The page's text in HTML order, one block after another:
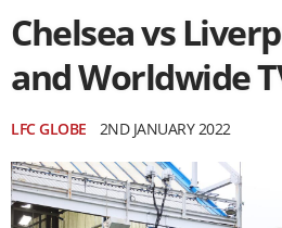
Chelsea vs
and Worldwide
LFC GLOBE 2ND JANUARY 2022